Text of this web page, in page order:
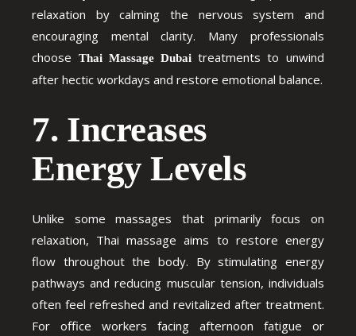
relaxation by calming the nervous system and
encouraging mental clarity. Many professionals
choose
Thai Massage Dubai treatments to unwind
after hectic workdays and restore emotional balance.
7. Increases
Energy Levels
Unlike some massages that primarily focus on
relaxation, Thai massage aims to restore energy
flow throughout the body. By stimulating energy
pathways and reducing muscular tension, individuals
often feel refreshed and revitalized after treatment.
For office workers facing afternoon fatigue or